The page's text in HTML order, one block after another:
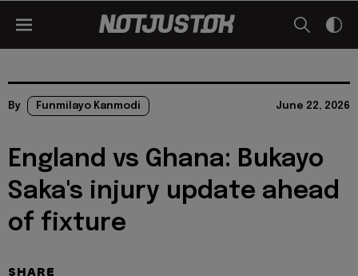
By Funmilayo Kanmodi June 22, 2026
England vs Ghana: Bukayo
Saka's injury update ahead
of fixture
SHARE